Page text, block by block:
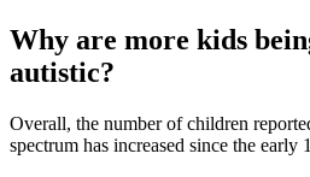
Why are more kids
autistic?
Overall, the number of children
spectrum has increased since the early